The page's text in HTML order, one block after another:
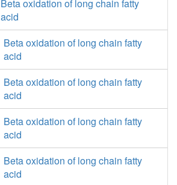
Beta oxidation of long chain fatty
acid
Beta oxidation of long chain fatty
acid
Beta oxidation of long chain fatty
acid
Beta oxidation of long chain fatty
acid
Beta oxidation of long chain fatty
acid